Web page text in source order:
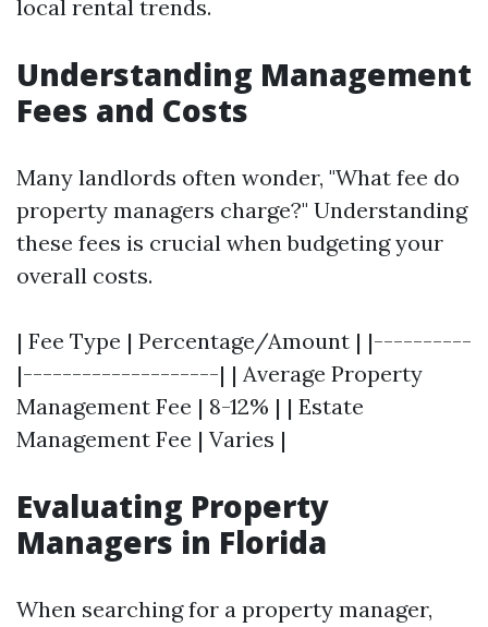
local rental trends.
Understanding Management
Fees and Costs
Many landlords often wonder, "What fee do
property managers charge?" Understanding
these fees is crucial when budgeting your
overall costs.
| Fee Type | Percentage/Amount | |----------
|--------------------| | Average Property
Management Fee | 8-12% | | Estate
Management Fee | Varies |
Evaluating Property
Managers in Florida
When searching for a property manager,